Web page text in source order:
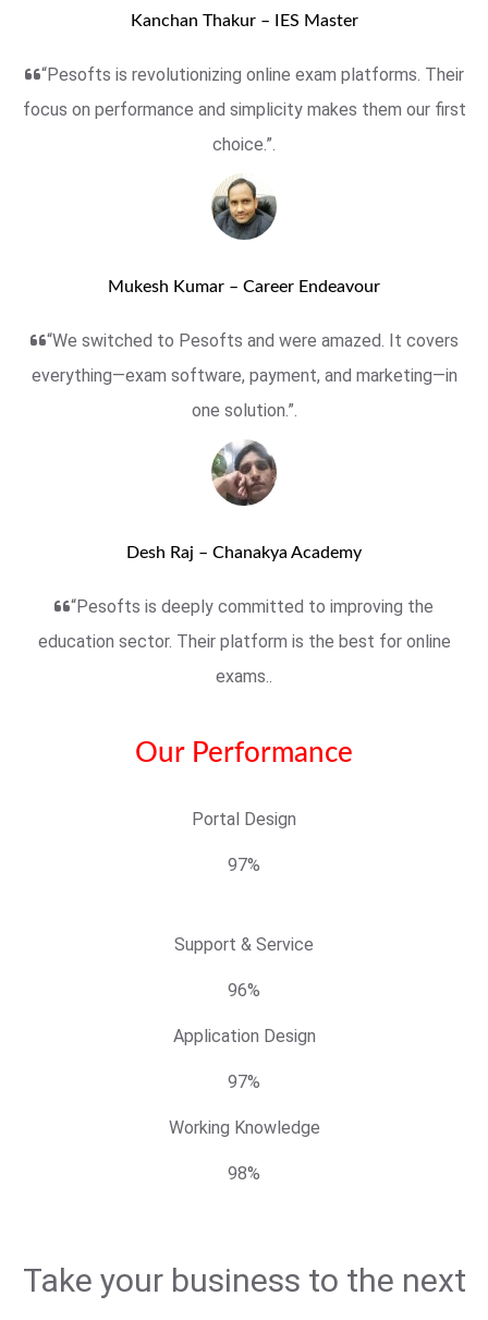
Kanchan Thakur – IES Master
“Pesofts is revolutionizing online exam platforms. Their
focus on performance and simplicity makes them our first
choice.”.
Mukesh Kumar – Career Endeavour
“We switched to Pesofts and were amazed. It covers
everything—exam software, payment, and marketing—in
one solution.”.
Desh Raj – Chanakya Academy
“Pesofts is deeply committed to improving the
education sector. Their platform is the best for online
exams..
Our Performance
Portal Design
97%
Support & Service
96%
Application Design
97%
Working Knowledge
98%
Take your business to the next